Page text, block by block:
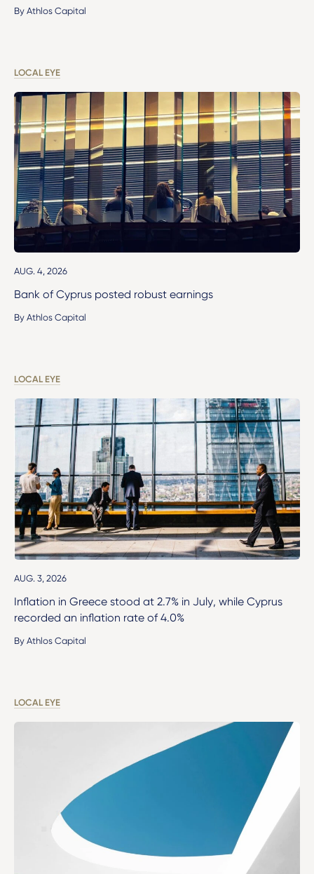
By Athlos Capital
LOCAL EYE
AUG. 4, 2026
Bank of Cyprus posted robust earnings
By Athlos Capital
LOCAL EYE
AUG. 3, 2026
Inflation in Greece stood at 2.7% in July, while Cyprus
recorded an inflation rate of 4.0%
By Athlos Capital
LOCAL EYE